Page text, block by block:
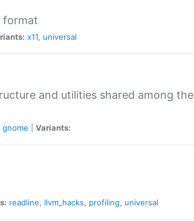
format
x11, universal
and utilities shared among the
gnome Variants:
readline, llvm_hacks, profiling, universal